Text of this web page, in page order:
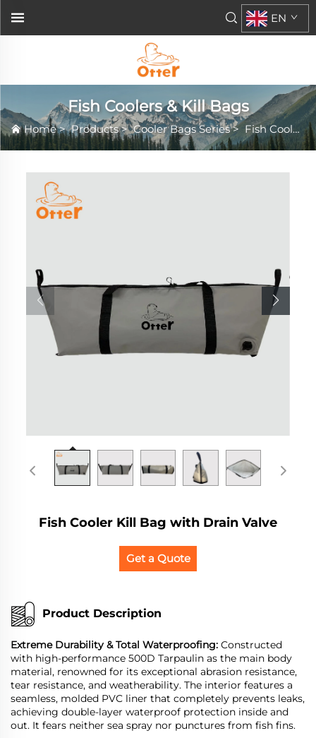
EN
Fish Coolers & Kill Bags
Home>Products>Cooler Bags Series> Fish Coolers & Kill Bags
Fish Cooler Kill Bag with Drain Valve
Get a Quote
Product Description
Extreme Durability & Total Waterproofing: Constructed
with high-performance 500D Tarpaulin as the main body
material, renowned for its exceptional abrasion resistance,
tear resistance, and weatherability. The interior features a
seamless, molded PVC liner that completely prevents leaks,
achieving double-layer waterproof protection inside and
out. It fears neither sea spray nor punctures from fish fins.